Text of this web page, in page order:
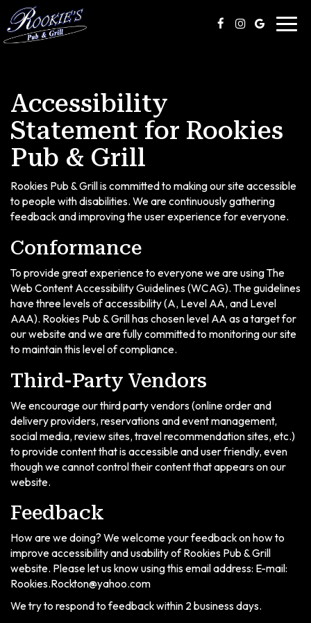
Accessibility
Statement for Rookies
Pub & Grill
Rookies Pub & Grill is committed to making our site accessible
to people with disabilities. We are continuously gathering
feedback and improving the user experience for everyone.
Conformance
To provide great experience to everyone we are using The
Web Content Accessibility Guidelines (WCAG). The guidelines
have three levels of accessibility (A, Level AA, and Level
AAA). Rookies Pub & Grill has chosen level AA as a target for
our website and we are fully committed to monitoring our site
to maintain this level of compliance.
Third-Party Vendors
We encourage our third party vendors (online order and
delivery providers, reservations and event management,
social media, review sites, travel recommendation sites, etc.)
to provide content that is accessible and user friendly, even
though we cannot control their content that appears on our
website.
Feedback
How are we doing? We welcome your feedback on how to
improve accessibility and usability of Rookies Pub & Grill
website. Please let us know using this email address: E-mail:
Rookies.Rockton@yahoo.com
We try to respond to feedback within 2 business days.